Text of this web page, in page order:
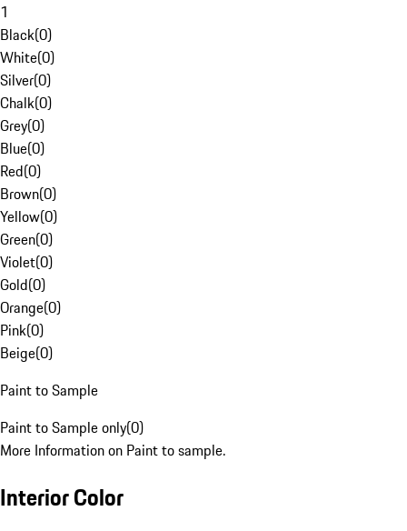
1
Black(0)
White(0)
Silver(0)
Chalk(0)
Grey(0)
Blue(0)
Red(0)
Brown(0)
Yellow(0)
Green(0)
Violet(0)
Gold(0)
Orange(0)
Pink(0)
Beige(0)
Paint to Sample
Paint to Sample only(0)
More Information on Paint to sample.
Interior Color